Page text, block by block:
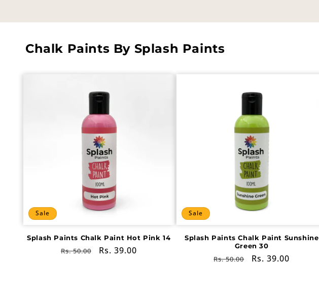
Chalk Paints By Splash Paints
Sale
Splash Paints Chalk Paint Hot Pink 14
Regular
Rs. 50.00
Sale
Rs. 39.00
Sale
Splash Paints Chalk Paint Sunshine
Green 30
Regular
Rs. 50.00
Sale
Rs. 39.00